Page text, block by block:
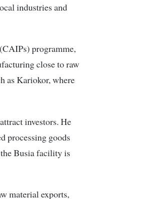
industries and
(CAIPs) programme,
close to raw
as Kariokor, where
investors. He
processing goods
Busia facility is
material exports,